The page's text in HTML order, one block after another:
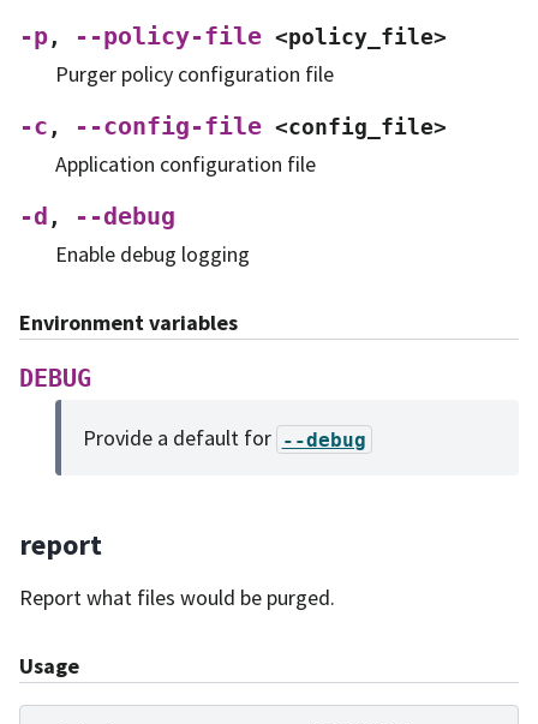
-p, --policy-file <policy_file>
Purger policy configuration file
-c , --config-file <config_file>
Application configuration file
-d ,
--debug
Enable debug logging
Environment variables
DEBUG
Provide a default for --debug
report
Report what files would be purged.
Usage